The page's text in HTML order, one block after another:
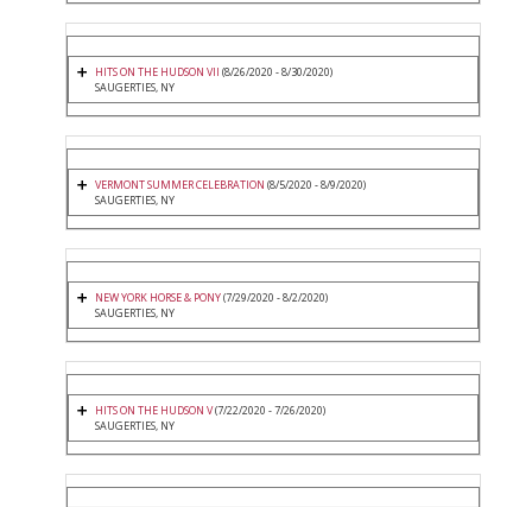
HITS ON THE HUDSON VII (8/26/2020 - 8/30/2020)
SAUGERTIES, NY
VERMONT SUMMER CELEBRATION (8/5/2020 - 8/9/2020)
SAUGERTIES, NY
NEW YORK HORSE & PONY(7/29/2020 - 8/2/2020)
SAUGERTIES, NY
HITS ON THE HUDSON V(7/22/2020 - 7/26/2020)
SAUGERTIES, NY